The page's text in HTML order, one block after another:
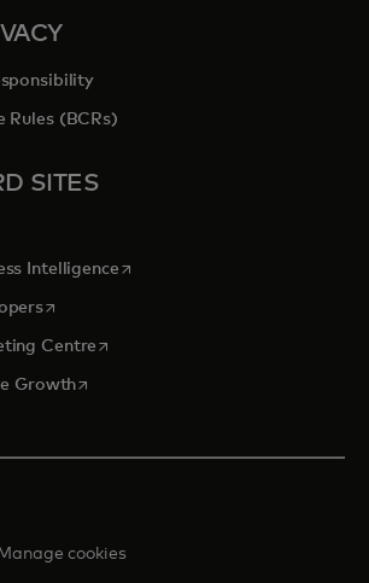
Rules (BCRs)
SITES
in a new tab
Intelligenceopens in a new tab
opens in a new tab
Centre opens in a new tab
Growthopens in a new tab
Manage cookies